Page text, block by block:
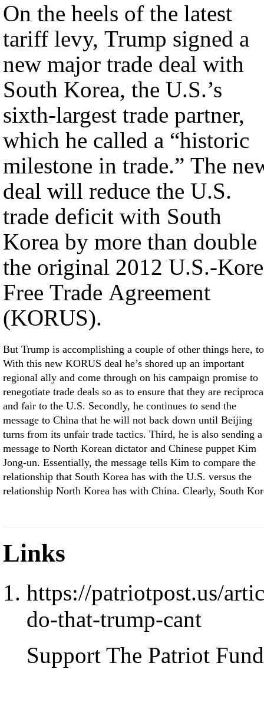
On the heels of the latest
tariff levy, Trump signed a
new major trade deal with
South Korea, the U.S.’s
sixth-largest trade partner,
which he called a “historic
milestone in trade.” The
deal will reduce the U.S.
trade deficit with South
Korea by more than double
the original 2012 U.S.-
Free Trade Agreement
(KORUS).
But Trump is accomplishing a couple of other things here,
With this new KORUS deal he’s shored up an important
regional ally and come through on his campaign promise to
renegotiate trade deals so as to ensure that they are
and fair to the U.S. Secondly, he continues to send the
message to China that he will not back down until Beijing
turns from its unfair trade tactics. Third, he is also sending a
message to North Korean dictator and Chinese puppet Kim
Jong-un. Essentially, the message tells Kim to compare the
relationship that South Korea has with the U.S. versus the
relationship North Korea has with China. Clearly, South
Links
https://patriotpost.us/
do-that-trump-cant
Support The Patriot